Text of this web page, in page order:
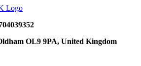
OL9 9PA, United Kingdom